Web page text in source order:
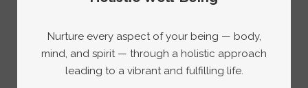
Nurture every aspect of your being — body,
mind, and spirit — through a holistic approach
leading to a vibrant and fulfilling life.